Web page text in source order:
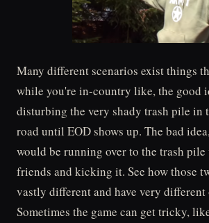
Many different scenarios exist things
while you're in-country like, the good
disturbing the very shady trash pile in
road until EOD shows up. The bad
would be running over to the trash
friends and kicking it. See how those
vastly different and have very different
Sometimes the game can get tricky,